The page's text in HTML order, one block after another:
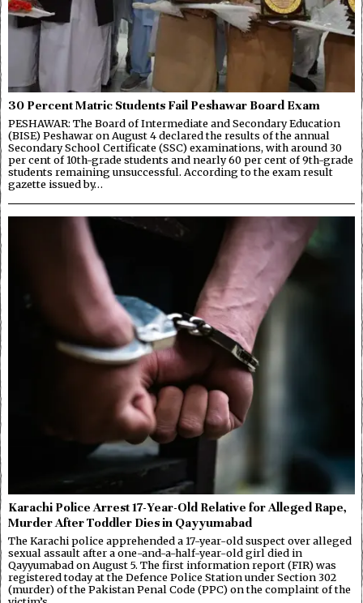
30 Percent Matric Students Fail Peshawar Board Exam
PESHAWAR: The Board of Intermediate and Secondary Education
(BISE) Peshawar on August 4 declared the results of the annual
Secondary School Certificate (SSC) examinations, with around 30
per cent of 10th-grade students and nearly 60 per cent of 9th-grade
students remaining unsuccessful. According to the exam result
gazette issued by…
Karachi Police Arrest 17-Year-Old Relative for Alleged Rape,
Murder After Toddler Dies in Qayyumabad
The Karachi police apprehended a 17-year-old suspect over alleged
sexual assault after a one-and-a-half-year-old girl died in
Qayyumabad on August 5. The first information report (FIR) was
registered today at the Defence Police Station under Section 302
(murder) of the Pakistan Penal Code (PPC) on the complaint of the